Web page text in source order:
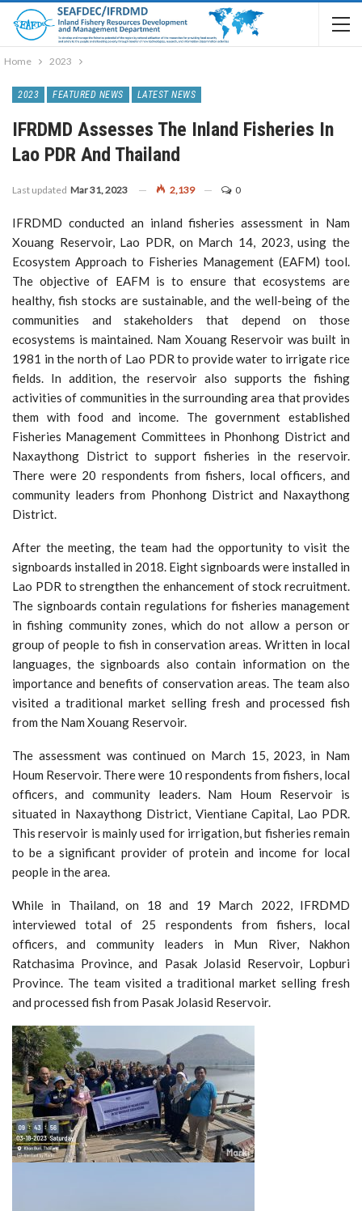
Home 2023
2023 FEATURED NEWS LATEST NEWS
IFRDMD Assesses The Inland Fisheries In
Lao PDR And Thailand
Last updated Mar 31, 2023 2,139 0
IFRDMD conducted an inland fisheries assessment in Nam
Xouang Reservoir, Lao PDR, on March 14, 2023, using the
Ecosystem Approach to Fisheries Management (EAFM) tool.
The objective of EAFM is to ensure that ecosystems are
healthy, fish stocks are sustainable, and the well-being of the
communities and stakeholders that depend on those
ecosystems is maintained. Nam Xouang Reservoir was built in
1981 in the north of Lao PDR to provide water to irrigate rice
fields. In addition, the reservoir also supports the fishing
activities of communities in the surrounding area that provides
them with food and income. The government established
Fisheries Management Committees in Phonhong District and
Naxaythong District to support fisheries in the reservoir.
There were 20 respondents from fishers, local officers, and
community leaders from Phonhong District and Naxaythong
District.
After the meeting, the team had the opportunity to visit the
signboards installed in 2018. Eight signboards were installed in
Lao PDR to strengthen the enhancement of stock recruitment.
The signboards contain regulations for fisheries management
in fishing community zones, which do not allow a person or
group of people to fish in conservation areas. Written in local
languages, the signboards also contain information on the
importance and benefits of conservation areas. The team also
visited a traditional market selling fresh and processed fish
from the Nam Xouang Reservoir.
The assessment was continued on March 15, 2023, in Nam
Houm Reservoir. There were 10 respondents from fishers, local
officers, and community leaders. Nam Houm Reservoir is
situated in Naxaythong District, Vientiane Capital, Lao PDR.
This reservoir is mainly used for irrigation, but fisheries remain
to be a significant provider of protein and income for local
people in the area.
While in Thailand, on 18 and 19 March 2022, IFRDMD
interviewed total of 25 respondents from fishers, local
officers, and community leaders in Mun River, Nakhon
Ratchasima Province, and Pasak Jolasid Reservoir, Lopburi
Province. The team visited a traditional market selling fresh
and processed fish from Pasak Jolasid Reservoir.